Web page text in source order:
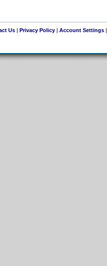
Us| Privacy Policy| Account Settings|